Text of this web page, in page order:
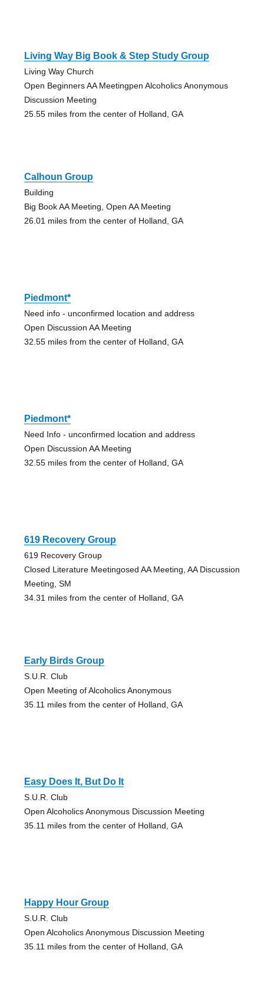
Living Way Big Book & Step Study Group
Living Way Church
Open Beginners AA Meetingpen Alcoholics Anonymous
Discussion Meeting
25.55 miles from the center of Holland, GA
Calhoun Group
Building
Big Book AA Meeting, Open AA Meeting
26.01 miles from the center of Holland, GA
Piedmont*
Need info - unconfirmed location and address
Open Discussion AA Meeting
32.55 miles from the center of Holland, GA
Piedmont*
Need Info - unconfirmed location and address
Open Discussion AA Meeting
32.55 miles from the center of Holland, GA
619 Recovery Group
619 Recovery Group
Closed Literature Meetingosed AA Meeting, AA Discussion
Meeting, SM
34.31 miles from the center of Holland, GA
Early Birds Group
S.U.R. Club
Open Meeting of Alcoholics Anonymous
35.11 miles from the center of Holland, GA
Easy Does It, But Do It
S.U.R. Club
Open Alcoholics Anonymous Discussion Meeting
35.11 miles from the center of Holland, GA
Happy Hour Group
S.U.R. Club
Open Alcoholics Anonymous Discussion Meeting
35.11 miles from the center of Holland, GA